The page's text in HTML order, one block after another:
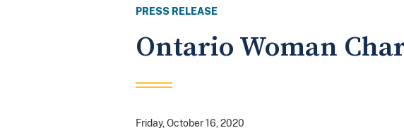
PRESS RELEASE
Ontario Woman
Friday, October 16, 2020